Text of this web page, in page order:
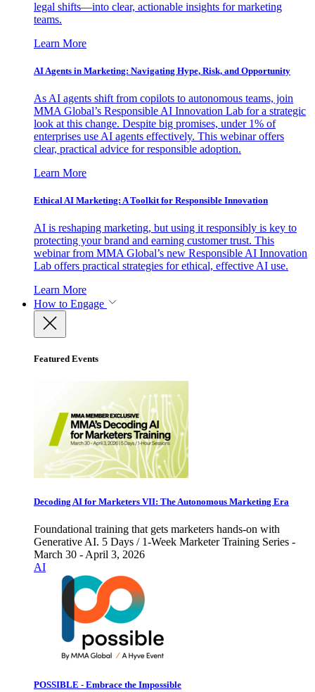
legal shifts—into clear, actionable insights for marketing
teams.
Learn More
AI Agents in Marketing: Navigating Hype, Risk, and Opportunity
As AI agents shift from copilots to autonomous teams, join
MMA Global’s Responsible AI Innovation Lab for a strategic
look at this change. Despite big promises, under 1% of
enterprises use AI agents effectively. This webinar offers
clear, practical advice for responsible adoption.
Learn More
Ethical AI Marketing: A Toolkit for Responsible Innovation
AI is reshaping marketing, but using it responsibly is key to
protecting your brand and earning customer trust. This
webinar from MMA Global’s new Responsible AI Innovation
Lab offers practical strategies for ethical, effective AI use.
Learn More
How to Engage
Featured Events
Decoding AI for Marketers VII: The Autonomous Marketing Era
Foundational training that gets marketers hands-on with
Generative AI. 5 Days / 1-Week Marketer Training Series -
March 30 - April 3, 2026
AI
POSSIBLE - Embrace the Impossible